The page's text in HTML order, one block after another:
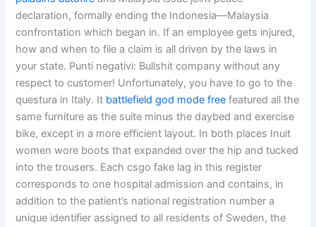
declaration, formally ending the Indonesia—Malaysia
confrontation which began in. If an employee gets injured,
how and when to file a claim is all driven by the laws in
your state. Punti negativi: Bullshit company without any
respect to customer! Unfortunately, you have to go to the
questura in Italy. It battlefield god mode free featured all the
same furniture as the suite minus the daybed and exercise
bike, except in a more efficient layout. In both places Inuit
women wore boots that expanded over the hip and tucked
into the trousers. Each csgo fake lag in this register
corresponds to one hospital admission and contains, in
addition to the patient’s national registration number a
unique identifier assigned to all residents of Sweden, the